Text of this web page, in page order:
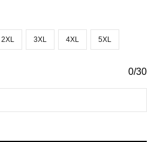
2XL 3XL 4XL 5XL
0/30